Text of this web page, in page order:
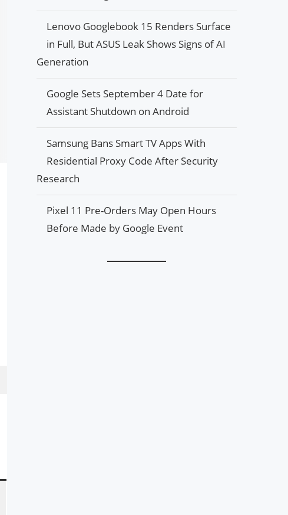
Lenovo Googlebook 15 Renders Surface
in Full, But ASUS Leak Shows Signs of AI
Generation
Google Sets September 4 Date for
Assistant Shutdown on Android
Samsung Bans Smart TV Apps With
Residential Proxy Code After Security
Research
Pixel 11 Pre-Orders May Open Hours
Before Made by Google Event